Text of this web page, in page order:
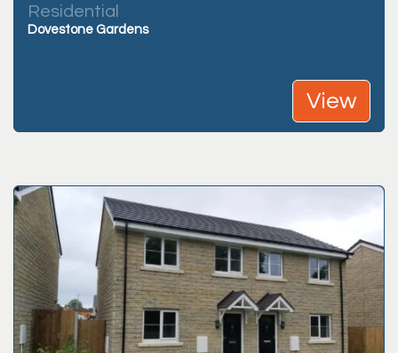
Residential
Dovestone Gardens
View